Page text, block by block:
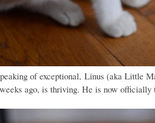
of exceptional, Linus (aka Little
ago, is thriving. He is now officially